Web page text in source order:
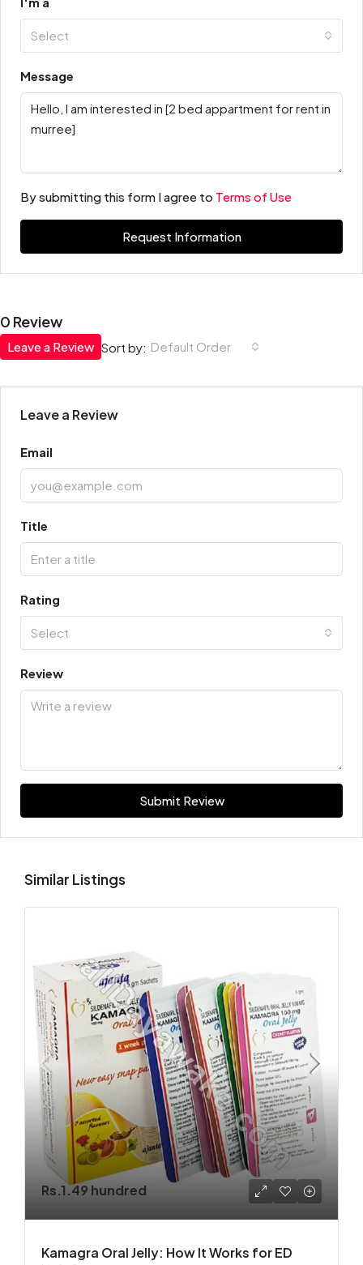
Select
Message
By submitting this form I agree to Terms of Use
Request Information
0 Review
Sort by: Default Order
Leave a Review
Leave a Review
Email
Title
Rating
Select
Review
Submit Review
Similar Listings
Rs.1.49 hundred
Kamagra Oral Jelly: How It Works for ED